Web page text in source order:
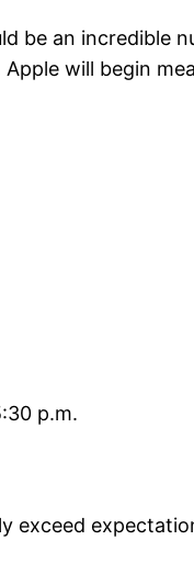
be an incredible
will begin
p.m.
exceed